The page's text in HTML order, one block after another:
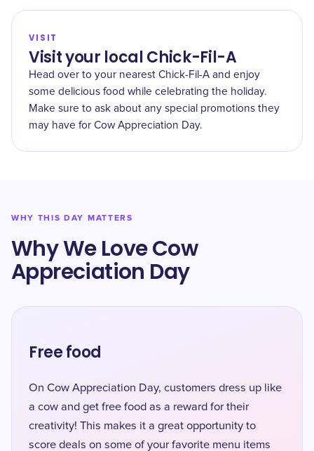
VISIT
Visit your local Chick-Fil-A
Head over to your nearest Chick-Fil-A and enjoy
some delicious food while celebrating the holiday.
Make sure to ask about any special promotions they
may have for Cow Appreciation Day.
WHY THIS DAY MATTERS
Why We Love Cow
Appreciation Day
Free food
On Cow Appreciation Day, customers dress up like
a cow and get free food as a reward for their
creativity! This makes it a great opportunity to
score deals on some of your favorite menu items